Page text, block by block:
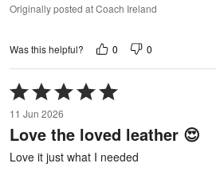
Originally posted at Coach Ireland
Was this helpful? 0 0
Rated
5
out
of
11 Jun 2026
Love the loved leather 😍
Love it just what I needed